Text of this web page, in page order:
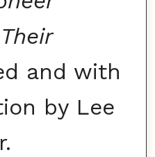
and with
by Lee